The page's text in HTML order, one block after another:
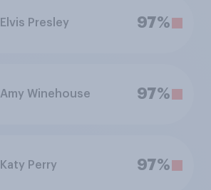
Elvis Presley 97%
Amy Winehouse 97%
Katy Perry 97%